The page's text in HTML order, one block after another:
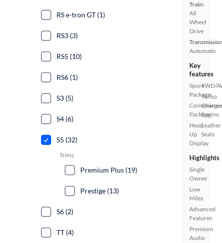
Train:
All
Wheel
Drive
Automatic
Key
features
Sport
Package
Package
Head
Up
Display
4WD/
Turbo
Engine
Leather
Seats
Highlights
Single
Owner
Low
Miles
Advanced
Features
Premium
Audio
RS e-tron GT (1)
RS3 (3)
RS5 (10)
RS6 (1)
S3 (5)
S4 (6)
S5 (32)
Trims
Premium Plus (19)
Prestige (13)
S6 (2)
TT (4)